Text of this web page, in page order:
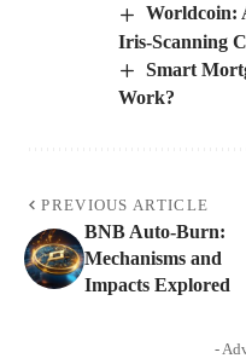
Worldcoin:
Iris-Scanning
Smart
Work?
PREVIOUS ARTICLE
BNB Auto-Burn:
Mechanisms and
Impacts Explored
-